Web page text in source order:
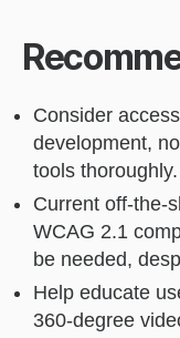
Consider
development,
tools thoroughly.
Current off-the-
WCAG 2.1
be needed,
Help educate
360-degree